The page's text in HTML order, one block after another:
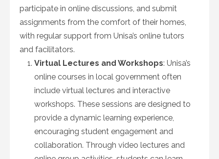
participate in online discussions, and submit
assignments from the comfort of their homes,
with regular support from Unisa’s online tutors
and facilitators.
Virtual Lectures and Workshops: Unisa’s
online courses in local government often
include virtual lectures and interactive
workshops. These sessions are designed to
provide a dynamic learning experience,
encouraging student engagement and
collaboration. Through video lectures and